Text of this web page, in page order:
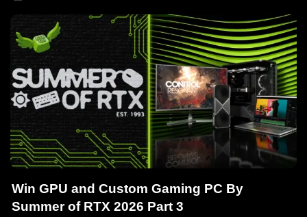
Win GPU and Custom Gaming PC By
Summer of RTX 2026 Part 3